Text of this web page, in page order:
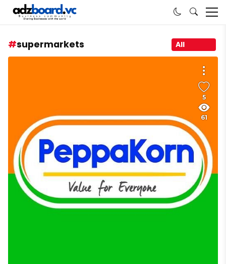
supermarkets All
5
61